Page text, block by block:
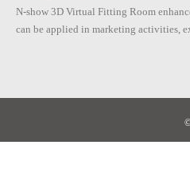
N-show 3D Virtual Fitting Room
can be applied in marketing activities,